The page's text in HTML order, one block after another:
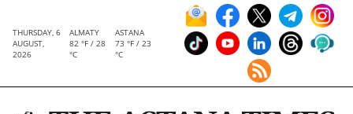
THURSDAY, 6
AUGUST,
2026
ALMATY
82 °F / 28
°C
ASTANA
73 °F / 23
°C